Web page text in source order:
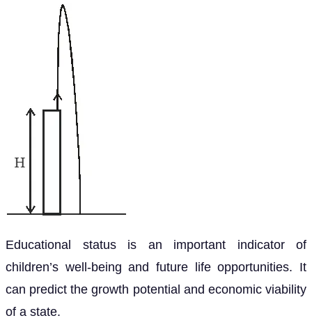
Educational status is an important indicator of
children’s well-being and future life opportunities. It
can predict the growth potential and economic viability
of a state.